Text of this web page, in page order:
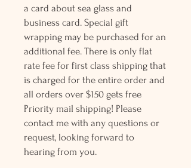
a card about sea glass and
business card. Special gift
wrapping may be purchased for an
additional fee. There is only flat
rate fee for first class shipping that
is charged for the entire order and
all orders over $150 gets free
Priority mail shipping! Please
contact me with any questions or
request, looking forward to
hearing from you.